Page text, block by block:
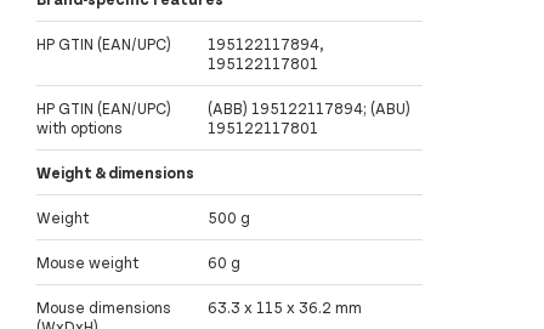
HP GTIN (EAN/UPC)
195122117894,
195122117801
HP GTIN (EAN/UPC)
with options
(ABB) 195122117894; (ABU)
195122117801
Weight & dimensions
Weight 500 g
Mouse weight 60 g
Mouse dimensions
63.3 x 115 x 36.2 mm